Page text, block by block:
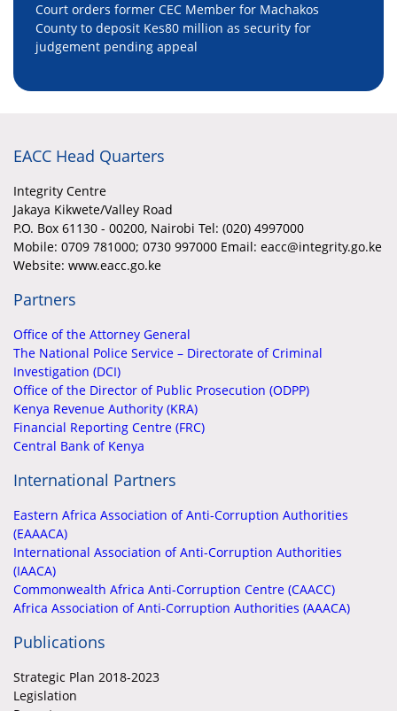
Court orders former CEC Member for Machakos
County to deposit Kes80 million as security for
judgement pending appeal
EACC Head Quarters
Integrity Centre
Jakaya Kikwete/Valley Road
P.O. Box 61130 - 00200, Nairobi Tel: (020) 4997000
Mobile: 0709 781000; 0730 997000 Email: eacc@integrity.go.ke
Website: www.eacc.go.ke
Partners
Office of the Attorney General
The National Police Service – Directorate of Criminal
Investigation (DCI)
Office of the Director of Public Prosecution (ODPP)
Kenya Revenue Authority (KRA)
Financial Reporting Centre (FRC)
Central Bank of Kenya
International Partners
Eastern Africa Association of Anti-Corruption Authorities
(EAAACA)
International Association of Anti-Corruption Authorities
(IAACA)
Commonwealth Africa Anti-Corruption Centre (CAACC)
Africa Association of Anti-Corruption Authorities (AAACA)
Publications
Strategic Plan 2018-2023
Legislation